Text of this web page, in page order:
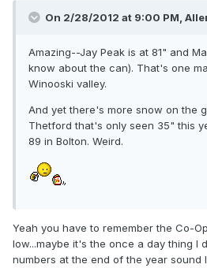
On 2/28/2012 at 9:00 PM,
Amazing--Jay Peak is at 81" and
know about the can). That's one
Winooski valley.
And yet there's more snow on the
Thetford that's only seen 35" this
89 in Bolton. Weird.
Yeah you have to remember the Co-
low...maybe it's the once a day thing I
numbers at the end of the year sound